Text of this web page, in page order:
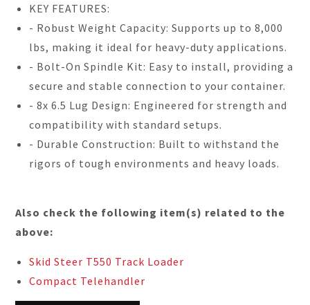
KEY FEATURES:
- Robust Weight Capacity: Supports up to 8,000
lbs, making it ideal for heavy-duty applications.
- Bolt-On Spindle Kit: Easy to install, providing a
secure and stable connection to your container.
- 8x 6.5 Lug Design: Engineered for strength and
compatibility with standard setups.
- Durable Construction: Built to withstand the
rigors of tough environments and heavy loads.
Also check the following item(s) related to the
above:
Skid Steer T550 Track Loader
Compact Telehandler